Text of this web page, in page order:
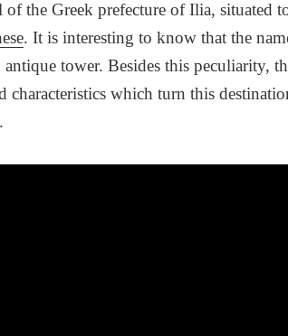
the Greek prefecture of Ilia, situated
. It is interesting to know that the
tower. Besides this peculiarity,
characteristics which turn this